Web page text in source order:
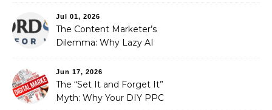
Optimization
Jul 01, 2026
The Content Marketer’s
Dilemma: Why Lazy AI
Fixed It
Jun 17, 2026
The “Set It and Forget It”
Myth: Why Your DIY PPC